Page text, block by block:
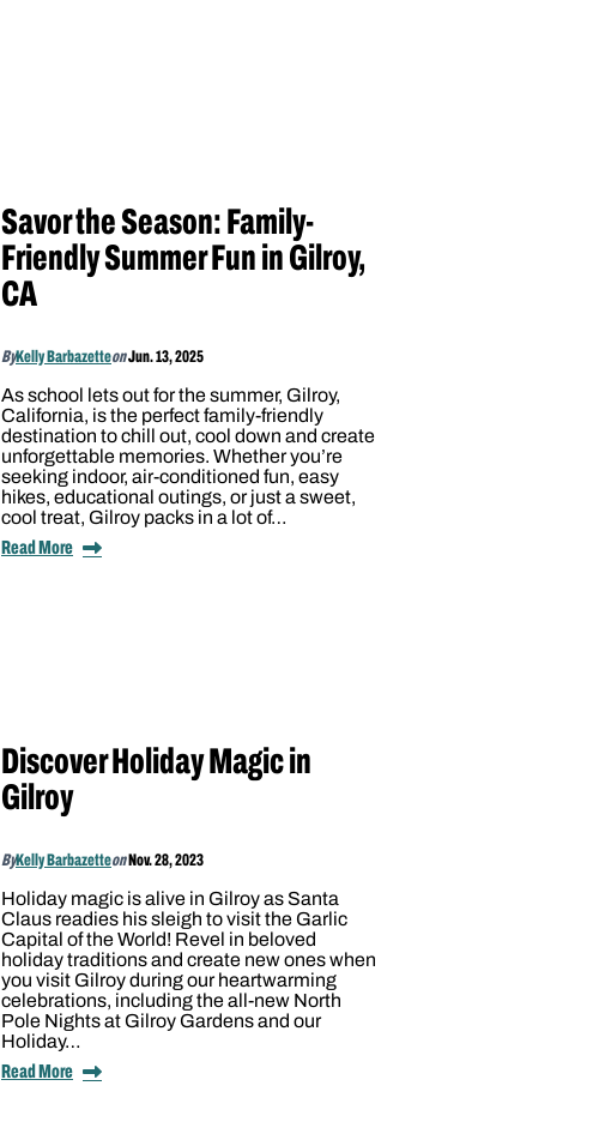
Savor the Season: Family-
Friendly Summer Fun in Gilroy,
CA
ByKelly BarbazetteonJun. 13, 2025
As school lets out for the summer, Gilroy,
California, is the perfect family-friendly
destination to chill out, cool down and create
unforgettable memories. Whether you’re
seeking indoor, air-conditioned fun, easy
hikes, educational outings, or just a sweet,
cool treat, Gilroy packs in a lot of…
Read More
Discover Holiday Magic in
Gilroy
ByKelly BarbazetteonNov. 28, 2023
Holiday magic is alive in Gilroy as Santa
Claus readies his sleigh to visit the Garlic
Capital of the World! Revel in beloved
holiday traditions and create new ones when
you visit Gilroy during our heartwarming
celebrations, including the all-new North
Pole Nights at Gilroy Gardens and our
Holiday…
Read More